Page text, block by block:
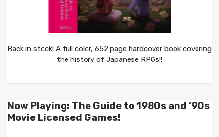
Back in stock! A full color, 652 page hardcover book covering
the history of Japanese RPGs!!
Now Playing: The Guide to 1980s and ’90s
Movie Licensed Games!